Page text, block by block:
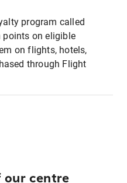
program called
points on eligible
on flights, hotels,
through Flight
our centre